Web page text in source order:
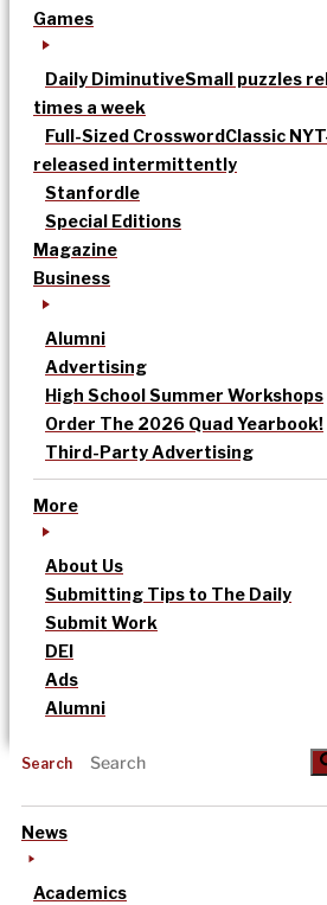
Games
Daily DiminutiveSmall puzzles
times a week
Full-Sized CrosswordClassic
released intermittently
Stanfordle
Special Editions
Magazine
Business
Alumni
Advertising
High School Summer Workshops
Order The 2026 Quad Yearbook!
Third-Party Advertising
More
About Us
Submitting Tips to The Daily
Submit Work
DEI
Ads
Alumni
Search
News
Academics